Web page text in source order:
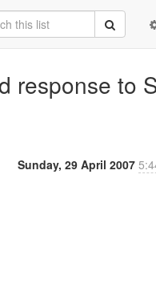
response to
Sunday, 29 April 2007